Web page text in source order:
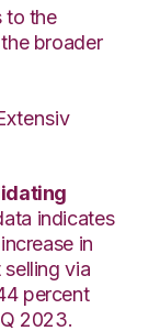
to the
broader
indicates
in
via
percent
2023.